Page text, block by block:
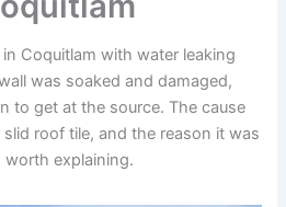
Coquitlam with water leaking
was soaked and damaged,
to get at the source. The cause
roof tile, and the reason it was
explaining.